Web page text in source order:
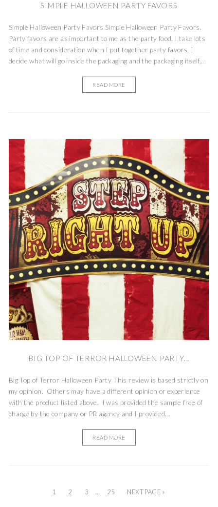
SIMPLE HALLOWEEN PARTY FAVORS
Simple Halloween Party Favors Simple Halloween Party Favors.
Party favors are as important to me as the party food. I take lots
of time and consideration when I put together party favors. I
decide what will go inside the packaging and the packaging itself,...
READ MORE
BIG TOP OF TERROR HALLOWEEN PARTY...
Big Top of Terror Halloween Party This review is based strictly on
my opinion. Others may have a different opinion or experience
with the product listed above. I was provided the sample free of
charge by the company or PR agency and I provided...
READ MORE
1 2 3 … 25 NEXT PAGE »